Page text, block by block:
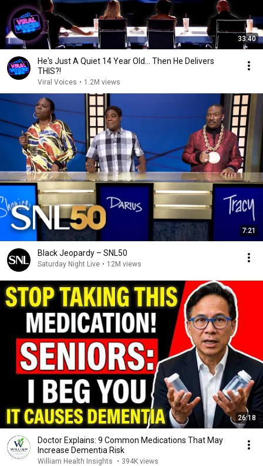
33:40
He's Just A Quiet 14 Year Old... Then He Delivers
THIS?!
Viral Voices • 1.2M views
7:21
Black Jeopardy – SNL50
Saturday Night Live • 12M views
26:18
Doctor Explains: 9 Common Medications That May
Increase Dementia Risk
William Health Insights • 394K views